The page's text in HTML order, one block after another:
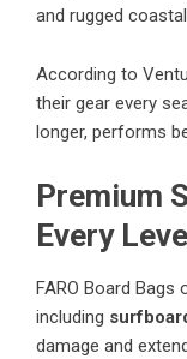
and rugged
According to
their gear every
longer, performs
Premium
Every
FARO Board
including
damage and